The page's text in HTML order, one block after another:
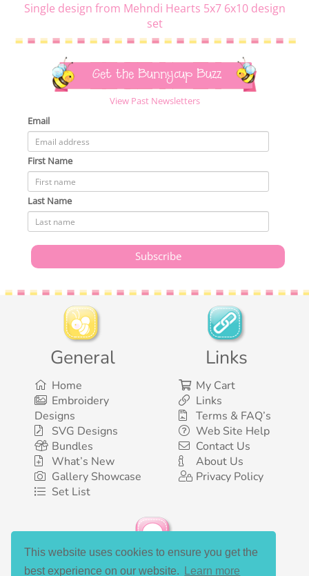
This website uses cookies to ensure you get the
best experience on our website.
Learn more
Single design from Mehndi Hearts 5x7 6x10 design
set
Get the Bunnycup Buzz
View Past Newsletters
Email
First Name
Last Name
General
Home
Embroidery
Designs
SVG Designs
Bundles
What’s New
Gallery Showcase
Set List
Links
My Cart
Links
Terms & FAQ’s
Web Site Help
Contact Us
About Us
Privacy Policy
Social Media